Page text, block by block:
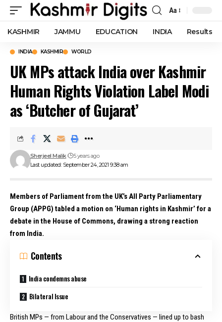
Font
Resizer
Aa
KASHMIR JAMMU EDUCATION INDIA Results
INDIA KASHMIR WORLD
UK MPs attack India over Kashmir
Human Rights Violation Label Modi
as ‘Butcher of Gujarat’
Last updated: September 24, 2021 9:38 am
Sherjeel Malik 5 years ago
Members of Parliament from the UK’s All Party Parliamentary
Group (APPG) tabled a motion on ‘Human rights in Kashmir’ for a
debate in the House of Commons, drawing a strong reaction
from India.
Contents
India condemns abuse
Bilateral Issue
British MPs — from Labour and the Conservatives — lined up to bash